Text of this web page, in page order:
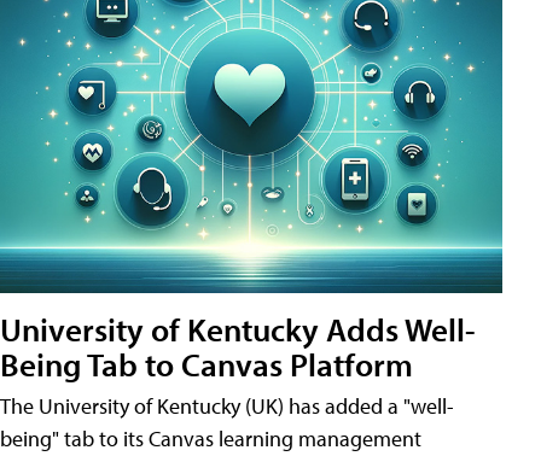
University of Kentucky Adds Well-
Being Tab to Canvas Platform
The University of Kentucky (UK) has added a "well-
being" tab to its Canvas learning management